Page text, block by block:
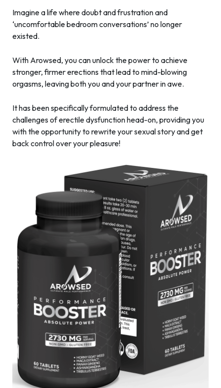
Imagine a life where doubt and frustration and
‘uncomfortable bedroom conversations’ no longer
existed.
With Arowsed, you can unlock the power to achieve
stronger, firmer erections that lead to mind-blowing
orgasms, leaving both you and your partner in awe.
It has been specifically formulated to address the
challenges of erectile dysfunction head-on, providing you
with the opportunity to rewrite your sexual story and get
back control over your pleasure!